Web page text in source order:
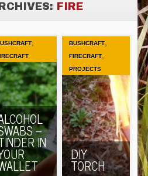
FIRE
,
–
IN
BUSHCRAFT,
FIRECRAFT,
PROJECTS
DIY
TORCH